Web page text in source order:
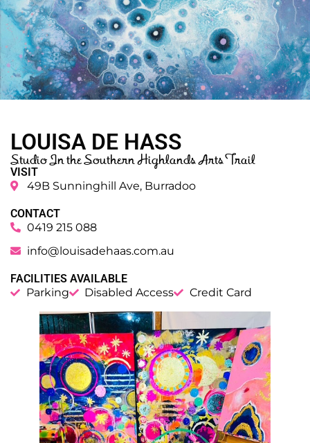
LOUISA DE HASS
Studio In the Southern Highlands Arts Trail
VISIT
49B Sunninghill Ave, Burradoo
CONTACT
0419 215 088
info@louisadehaas.com.au
FACILITIES AVAILABLE
Parking
Disabled Access Credit Card